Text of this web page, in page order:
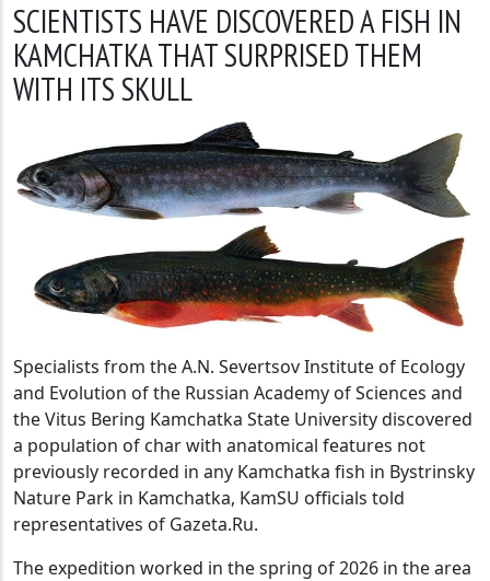
SCIENTISTS HAVE DISCOVERED A FISH IN
KAMCHATKA THAT SURPRISED THEM
WITH ITS SKULL
Specialists from the A.N. Severtsov Institute of Ecology
and Evolution of the Russian Academy of Sciences and
the Vitus Bering Kamchatka State University discovered
a population of char with anatomical features not
previously recorded in any Kamchatka fish in Bystrinsky
Nature Park in Kamchatka, KamSU officials told
representatives of Gazeta.Ru.
The expedition worked in the spring of 2026 in the area